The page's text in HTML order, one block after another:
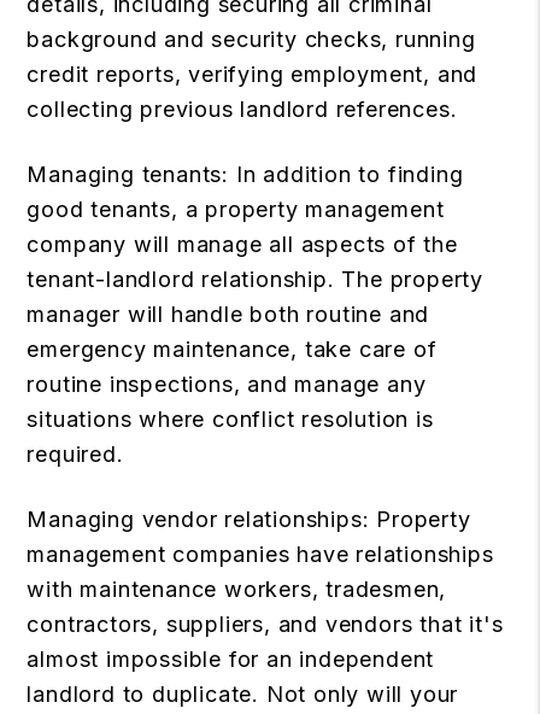
background and security checks, running
credit reports, verifying employment, and
collecting previous landlord references.
Managing tenants: In addition to finding
good tenants, a property management
company will manage all aspects of the
tenant-landlord relationship. The property
manager will handle both routine and
emergency maintenance, take care of
routine inspections, and manage any
situations where conflict resolution is
required.
Managing vendor relationships: Property
management companies have relationships
with maintenance workers, tradesmen,
contractors, suppliers, and vendors that it's
almost impossible for an independent
landlord to duplicate. Not only will your